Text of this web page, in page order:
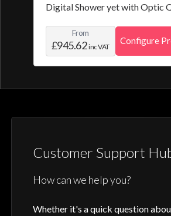
Digital Shower yet with Optic
create and save your own
profile. Optic Q features a full
digital control, along with
or Aqualisa app.
From
£945.62inc VAT
Configure
Customer Support
How can we help you?
Whether it's a quick question